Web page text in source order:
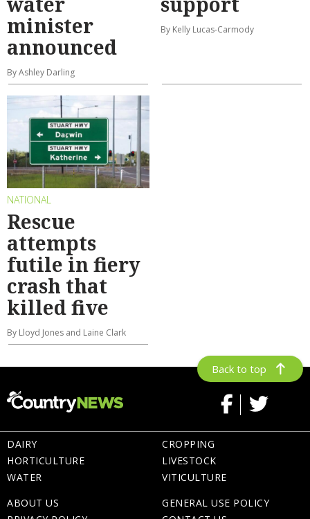
minister
announced
By Ashley Darling
By Kelly Lucas-Carmody
NATIONAL
Rescue
attempts
futile in fiery
crash that
killed five
By Lloyd Jones and Laine Clark
Back to top
DAIRY
HORTICULTURE
WATER
CROPPING
LIVESTOCK
VITICULTURE
ABOUT US
GENERAL USE POLICY